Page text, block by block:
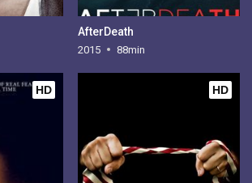
AfterDeath
2015 88min
HD HD